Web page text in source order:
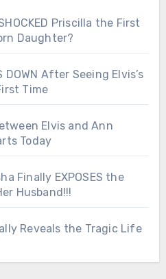
Priscilla the First
Daughter?
DOWN After Seeing Elvis’s
Time
Elvis and Ann
Today
Finally EXPOSES the
Husband!!!
Reveals the Tragic Life